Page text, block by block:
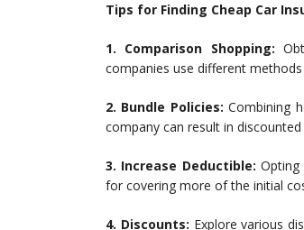
Tips for Finding Cheap Car
1. Comparison Shopping:
companies use different
2. Bundle Policies: Combining
company can result in
3. Increase Deductible:
for covering more of the initial
4. Discounts: Explore various